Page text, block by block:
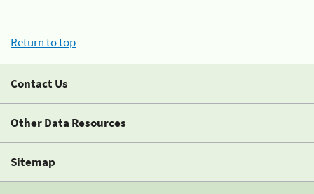
Return to top
Contact Us
Other Data Resources
Sitemap